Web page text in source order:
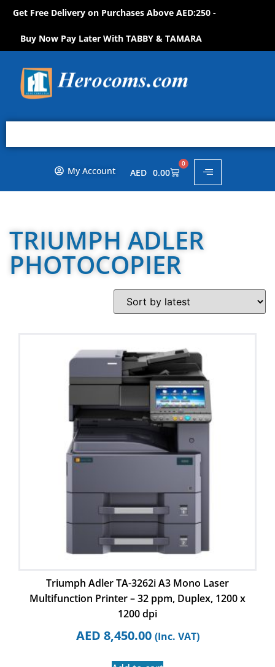
Get Free Delivery on Purchases Above AED:250 -
Buy Now Pay Later With TABBY & TAMARA
My Account AED 0.00
0
TRIUMPH ADLER
PHOTOCOPIER
Triumph Adler TA-3262i A3 Mono Laser
Multifunction Printer – 32 ppm, Duplex, 1200 x
1200 dpi
AED 8,450.00 (Inc. VAT)